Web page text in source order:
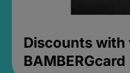
Discounts with
BAMBERGcard